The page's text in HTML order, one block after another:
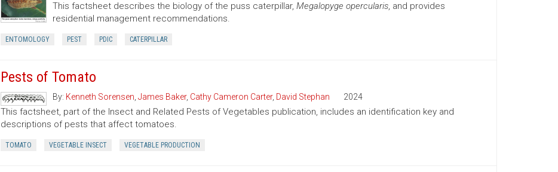
This factsheet describes the biology of the puss caterpillar, Megalopyge opercularis, and provides
residential management recommendations.
ENTOMOLOGY PEST PDIC CATERPILLAR
Pests of Tomato
By: Kenneth Sorensen James Baker, Cathy Cameron Carter, David Stephan 2024
This factsheet, part of the Insect and Related Pests of Vegetables publication, includes an identification key and
descriptions of pests that affect tomatoes.
TOMATO VEGETABLE INSECT VEGETABLE PRODUCTION